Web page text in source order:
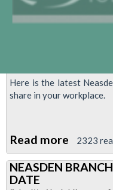
Here is the latest
share in your workplace.
Read more about
Flyer
2323
NEASDEN
DATE